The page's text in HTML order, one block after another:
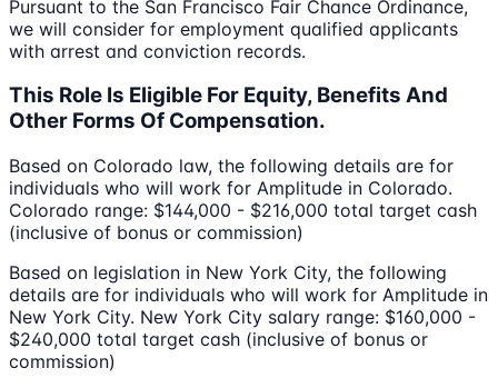
Pursuant to the San Francisco Fair Chance Ordinance,
we will consider for employment qualified applicants
with arrest and conviction records.
This Role Is Eligible For Equity, Benefits And
Other Forms Of Compensation.
Based on Colorado law, the following details are for
individuals who will work for Amplitude in Colorado.
Colorado range: $144,000 - $216,000 total target cash
(inclusive of bonus or commission)
Based on legislation in New York City, the following
details are for individuals who will work for Amplitude in
New York City. New York City salary range: $160,000 -
$240,000 total target cash (inclusive of bonus or
commission)